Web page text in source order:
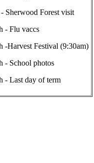
Sherwood Forest visit
- Flu vaccs
-Harvest Festival (9:30am)
- School photos
- Last day of term